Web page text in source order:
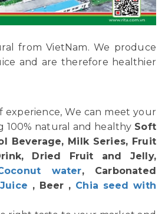
from VietNam. We produce
and are therefore healthier
experience, We can meet your
100% natural and healthy Soft
Beverage, Milk Series, Fruit
Dried Fruit and Jelly,
water, Carbonated
, Beer , Chia seed with